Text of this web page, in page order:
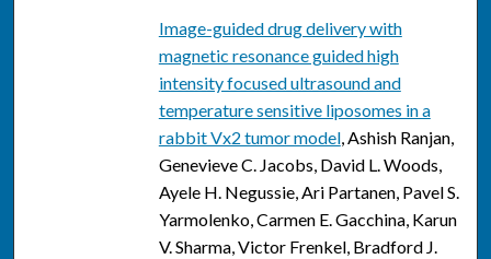
Image-guided drug delivery with
magnetic resonance guided high
intensity focused ultrasound and
temperature sensitive liposomes in a
rabbit Vx2 tumor model, Ashish Ranjan,
Genevieve C. Jacobs, David L. Woods,
Ayele H. Negussie, Ari Partanen, Pavel S.
Yarmolenko, Carmen E. Gacchina, Karun
V. Sharma, Victor Frenkel, Bradford J.